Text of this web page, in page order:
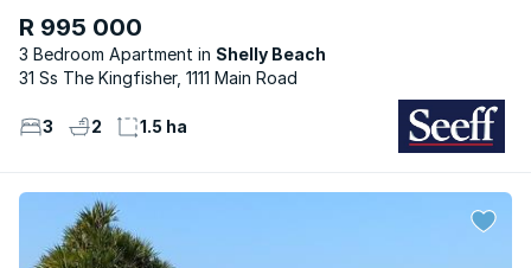
R 995 000
3 Bedroom Apartment
Shelly Beach
31 Ss The Kingfisher, 1111 Main Road
3 2 1.5 ha